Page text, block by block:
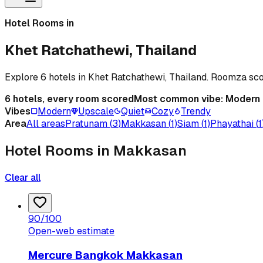
Hotel Rooms in
Khet Ratchathewi, Thailand
Explore 6 hotels in Khet Ratchathewi, Thailand. Roomza
6 hotels, every room scoredMost common vibe: Modern
Vibes
Modern Upscale Quiet Cozy
Trendy
AreaAll areasPratunam(3)Makkasan(1)Siam(1)Phayathai(1
Hotel Rooms in Makkasan
Clear all
90/100
Open-web estimate
Mercure Bangkok Makkasan